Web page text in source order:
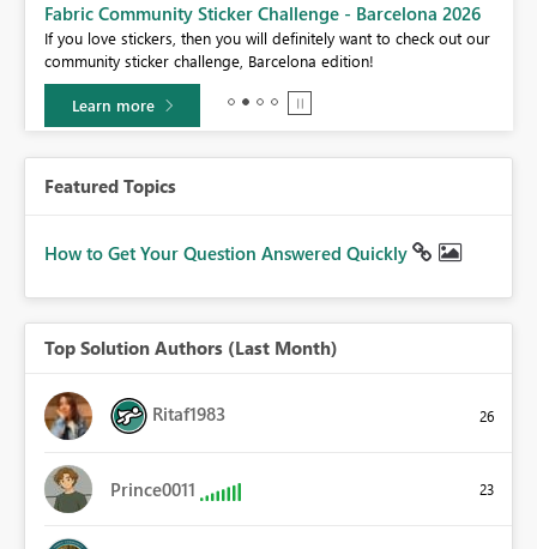
Fabric Community Sticker Challenge - Barcelona 2026
If you love stickers, then you will definitely want to check out our
community sticker challenge, Barcelona edition!
Learn more
Featured Topics
How to Get Your Question Answered Quickly
Top Solution Authors (Last Month)
Ritaf1983 26
Prince0011 23